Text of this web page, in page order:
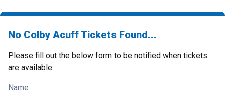
No Colby Acuff Tickets Found...
Please fill out the below form to be notified when tickets
are available.
Name